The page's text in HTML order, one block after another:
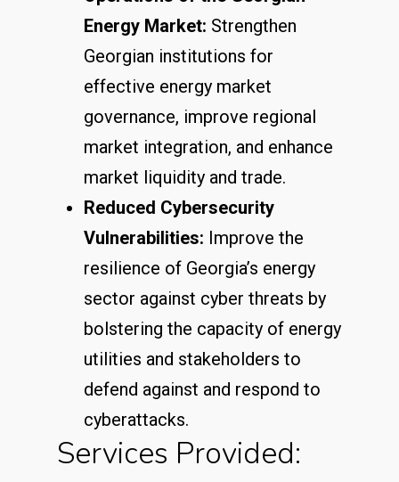
Energy Market: Strengthen
Georgian institutions for
effective energy market
governance, improve regional
market integration, and enhance
market liquidity and trade.
Reduced Cybersecurity
Vulnerabilities: Improve the
resilience of Georgia’s energy
sector against cyber threats by
bolstering the capacity of energy
utilities and stakeholders to
defend against and respond to
cyberattacks.
Services Provided: